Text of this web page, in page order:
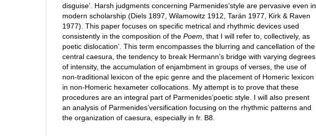
disguise’. Harsh judgments concerning Parmenides’style are pervasive even in
modern scholarship (Diels 1897, Wilamowitz 1912, Tarán 1977, Kirk & Raven
1977). This paper focuses on specific metrical and rhythmic devices used
consistently in the composition of the Poem , that I will refer to, collectively, as
poetic dislocation’. This term encompasses the blurring and cancellation of the
central caesura, the tendency to break Hermann’s bridge with varying degrees
of intensity, the accumulation of enjambment in groups of verses, the use of
non-traditional lexicon of the epic genre and the placement of Homeric lexicon
in non-Homeric hexameter collocations. My attempt is to prove that these
procedures are an integral part of Parmenides’poetic style. I will also present
an analysis of Parmenides’versification focusing on the rhythmic patterns and
the organization of caesura, especially in fr. B8.